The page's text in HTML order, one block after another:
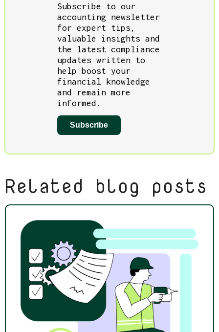
Subscribe to our
accounting newsletter
for expert tips,
valuable insights and
the latest compliance
updates written to
help boost your
financial knowledge
and remain more
informed.
Subscribe
Related blog posts